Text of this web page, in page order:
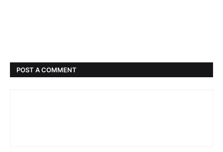
POST A COMMENT